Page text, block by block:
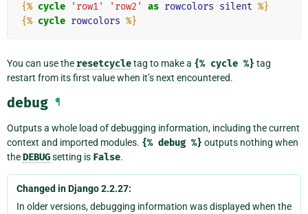
{% cycle 'row1' 'row2' as rowcolors silent %}
{% cycle rowcolors %}
You can use the resetcycletag to make a {% cycle %} tag
restart from its first value when it’s next encountered.
debug ¶
Outputs a whole load of debugging information, including the current
context and imported modules. {% debug %} outputs nothing when
theDEBUGsetting is False.
Changed in Django 2.2.27:
In older versions, debugging information was displayed when the